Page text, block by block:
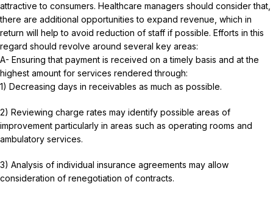
attractive to consumers. Healthcare managers should consider that,
there are additional opportunities to expand revenue, which in
return will help to avoid reduction of staff if possible. Efforts in this
regard should revolve around several key areas:
A- Ensuring that payment is received on a timely basis and at the
highest amount for services rendered through:
1) Decreasing days in receivables as much as possible.
2) Reviewing charge rates may identify possible areas of
improvement particularly in areas such as operating rooms and
ambulatory services.
3) Analysis of individual insurance agreements may allow
consideration of renegotiation of contracts.